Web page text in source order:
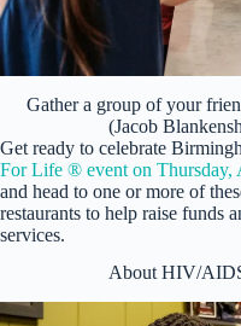
Gather a group of your
(Jacob
Get ready to celebrate
For Life ® event on Thursday,
and head to one or more of
restaurants to help raise funds
services.
About HIV/